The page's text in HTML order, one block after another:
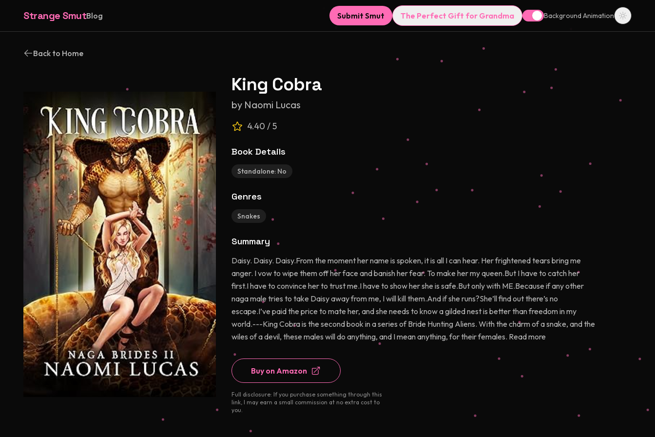
Strange SmutBlog Submit Smut The Perfect Gift for Grandma Background Animation
Back to Home
King Cobra
by Naomi Lucas
4.40 / 5
Book Details
Standalone: No
Genres
Snakes
Summary
Daisy. Daisy. Daisy.From the moment her name is spoken, it is all I can hear. Her frightened tears bring me
anger. I vow to wipe them off her face and banish her fear. To make her my queen.But I have to catch her
first.I have to convince her to trust me.I have to show her she is safe.But only with ME.Because if any other
naga male tries to take Daisy away from me, I will kill them.And if she runs?She’ll find out there’s no
escape.I’ve paid the price to mate her, and she needs to know a gilded nest is better than freedom in my
world.---King Cobra is the second book in a series of Bride Hunting Aliens. With the charm of a snake, and the
wiles of a devil, these males will do anything, and I mean anything, for their females. Read more
Buy on Amazon
Full disclosure: If you purchase something through this
link, I may earn a small commission at no extra cost to
you.